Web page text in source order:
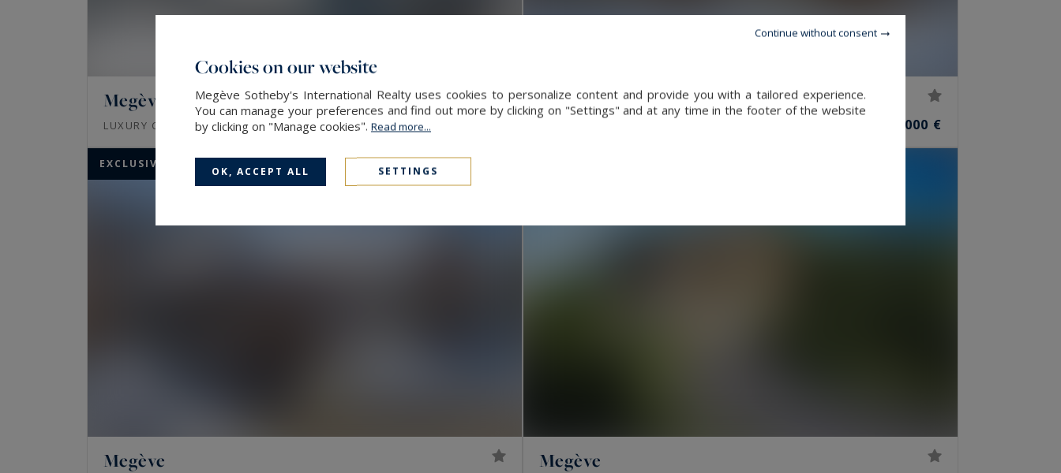
Megève
LUXURY CHALET 843M² 12ROOMS 10,900,000 €
Megève
11,700,000 €
EXCLUSIVITY
Megève Megève
Cookies on our website
Megève Sotheby's International Realty uses cookies to personalize content and provide you with a tailored experience.
You can manage your preferences and find out more by clicking on "Settings" and at any time in the footer of the website
by clicking on "Manage cookies". Read more...
OK, ACCEPT ALL SETTINGS
Continue without consent